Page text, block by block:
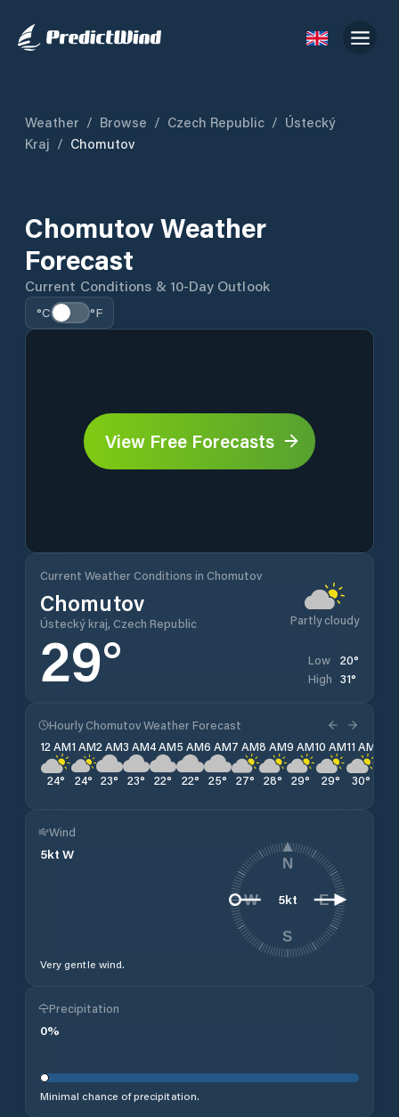
Weather / Browse / Czech Republic / Ústecký
Kraj / Chomutov
Chomutov Weather
Forecast
Current Conditions & 10-Day Outlook
°C °F
View Free Forecasts
Current Weather Conditions in Chomutov
Chomutov
Ústecký kraj, Czech Republic Partly cloudy
29° Low 20°
High 31°
Hourly Chomutov Weather Forecast
12 AM
24°
1 AM
24°
2 AM
23°
3 AM
23°
4 AM
22°
5 AM
22°
6 AM
25°
7 AM
27°
8 AM
28°
9 AM
29°
10 AM
29°
11 AM
30°
Wind
5kt W
Very gentle wind.
5kt
N
E
S
W
Precipitation
0%
Minimal chance of precipitation.